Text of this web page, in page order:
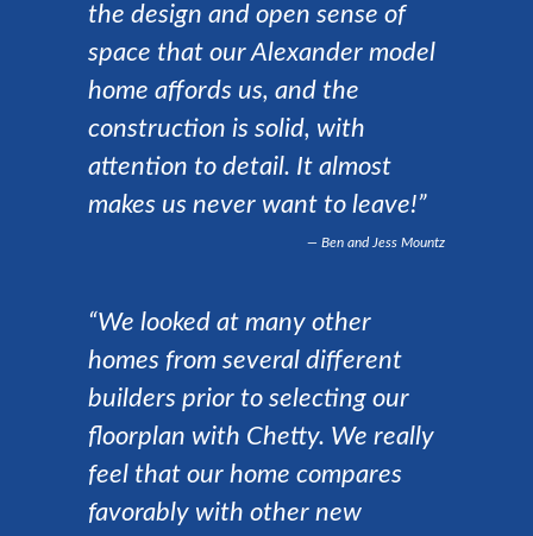
the design and open sense of
space that our Alexander model
home affords us, and the
construction is solid, with
attention to detail. It almost
makes us never want to leave!”
Ben and Jess Mountz
“We looked at many other
homes from several different
builders prior to selecting our
floorplan with Chetty. We really
feel that our home compares
favorably with other new